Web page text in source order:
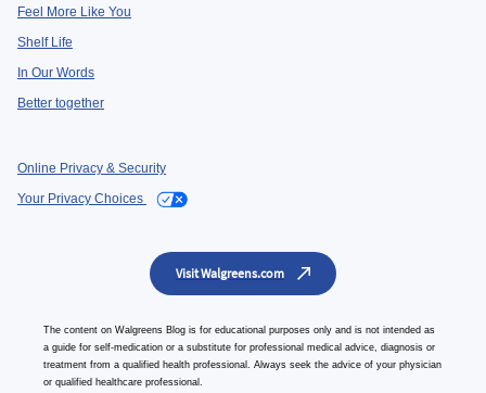
Feel More Like You
Shelf Life
In Our Words
Better together
Online Privacy & Security
Your Privacy Choices
Visit Walgreens.com
The content on Walgreens Blog is for educational purposes only and is not intended as
a guide for self-medication or a substitute for professional medical advice, diagnosis or
treatment from a qualified health professional. Always seek the advice of your physician
or qualified healthcare professional.